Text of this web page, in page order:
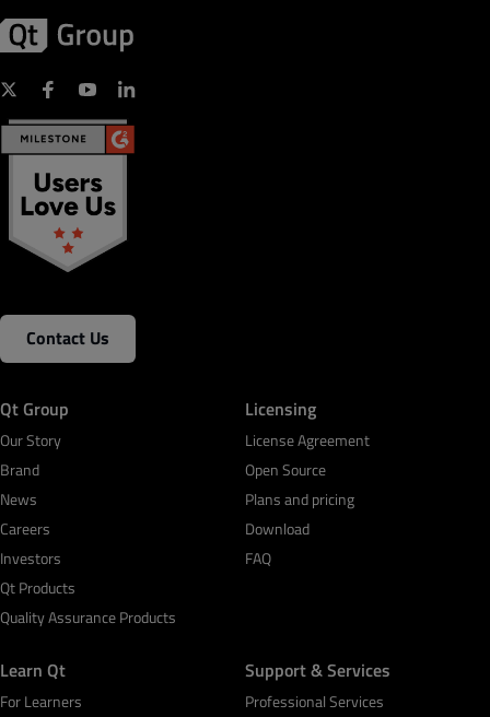
Contact Us
Qt Group
Our Story
Brand
News
Careers
Investors
Qt Products
Quality Assurance Products
Licensing
License Agreement
Open Source
Plans and pricing
Download
FAQ
Learn Qt
For Learners
Support & Services
Professional Services